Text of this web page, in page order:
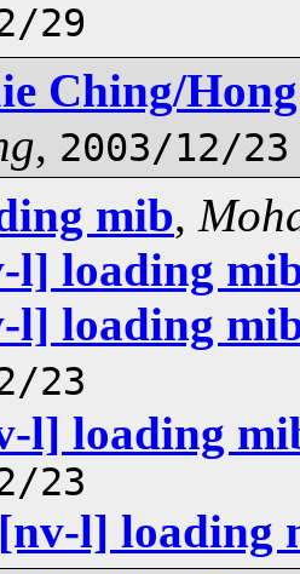
29
Ching/
, 2003/12/23
mib,
l] loading
l] loading
23
l] loading
23
l] loading